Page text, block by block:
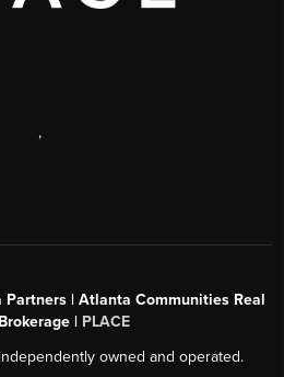
,
Partners | Atlanta Communities Real
| PLACE
owned and operated.